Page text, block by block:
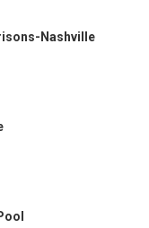
Nashville